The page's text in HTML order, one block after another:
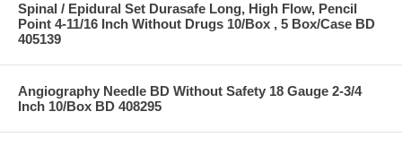
Spinal / Epidural Set Durasafe Long, High Flow, Pencil
Point 4-11/16 Inch Without Drugs 10/Box , 5 Box/Case BD
405139
Angiography Needle BD Without Safety 18 Gauge 2-3/4
Inch 10/Box BD 408295